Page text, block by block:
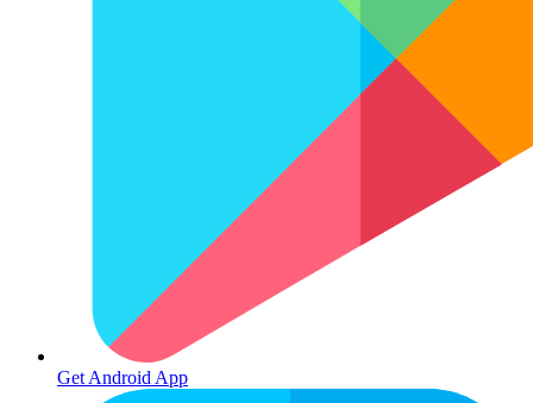
Get Android App